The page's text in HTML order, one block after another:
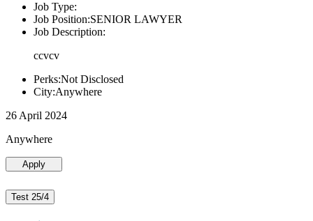
Job Type:
Job Position:SENIOR LAWYER
Job Description:
ccvcv
Perks:Not Disclosed
City:Anywhere
26 April 2024
Anywhere
Apply
Test 25/4